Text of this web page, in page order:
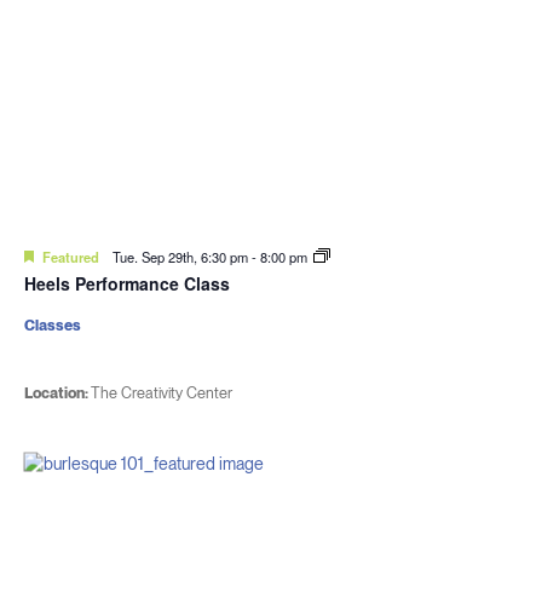
Featured Tue. Sep 29th, 6:30 pm-8:00 pm
Heels Performance Class
Location:The Creativity Center
Classes